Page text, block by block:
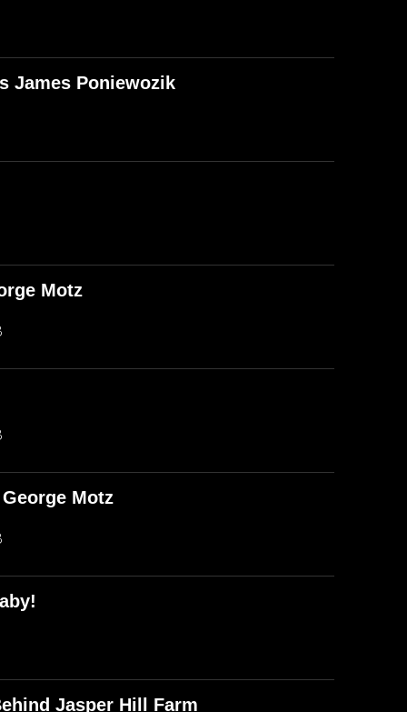
James Poniewozik
Motz
Motz
Jasper Hill Farm